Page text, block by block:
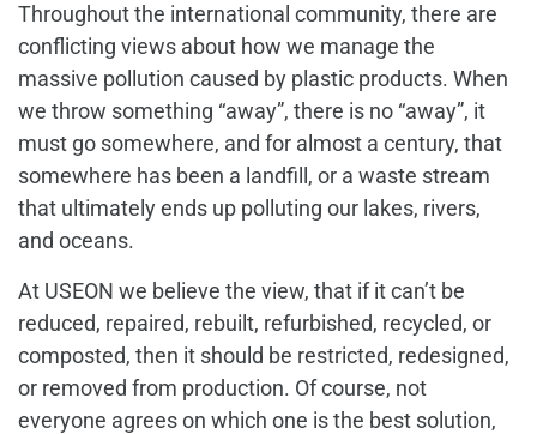
Throughout the international community, there are
conflicting views about how we manage the
massive pollution caused by plastic products. When
we throw something “away”, there is no “away”, it
must go somewhere, and for almost a century, that
somewhere has been a landfill, or a waste stream
that ultimately ends up polluting our lakes, rivers,
and oceans.
At USEON we believe the view, that if it can’t be
reduced, repaired, rebuilt, refurbished, recycled, or
composted, then it should be restricted, redesigned,
or removed from production. Of course, not
everyone agrees on which one is the best solution,